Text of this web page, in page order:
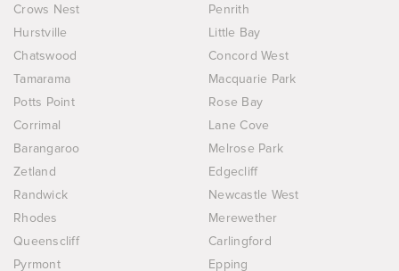
Crows Nest
Penrith
Hurstville
Little Bay
Chatswood
Concord West
Tamarama
Macquarie Park
Potts Point
Rose Bay
Corrimal
Lane Cove
Barangaroo
Melrose Park
Zetland
Edgecliff
Randwick
Newcastle West
Rhodes
Merewether
Queenscliff
Carlingford
Pyrmont
Epping